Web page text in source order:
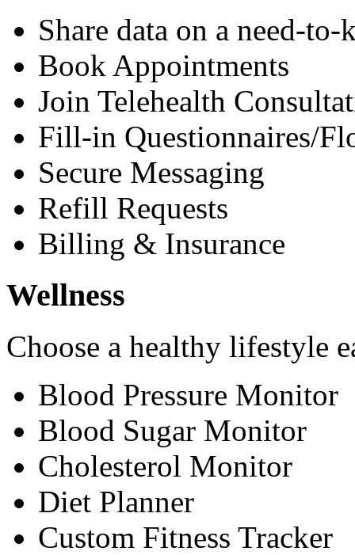
Share data on a need-to-
Book Appointments
Join Telehealth
Fill-in Questionnaires/
Secure Messaging
Refill Requests
Billing & Insurance
Wellness
Choose a healthy lifestyle
Blood Pressure Monitor
Blood Sugar Monitor
Cholesterol Monitor
Diet Planner
Custom Fitness Tracker